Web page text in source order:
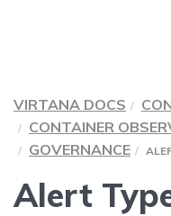
VIRTANA DOCS
CONTAINER
GOVERNANCE
Alert